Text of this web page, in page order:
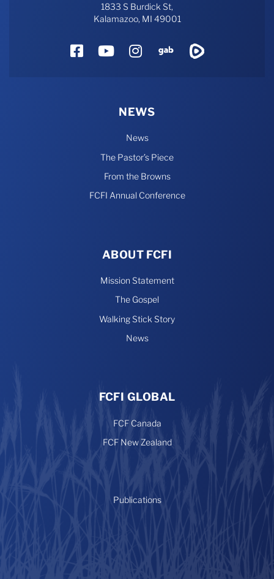
1833 S Burdick St,
Kalamazoo, MI 49001
FacebookYouTube
Instagram
Gab
NEWS
News
The Pastor’s Piece
From the Browns
FCFI Annual Conference
ABOUT FCFI
Mission Statement
The Gospel
Walking Stick Story
News
FCFI GLOBAL
FCF Canada
FCF New Zealand
Publications